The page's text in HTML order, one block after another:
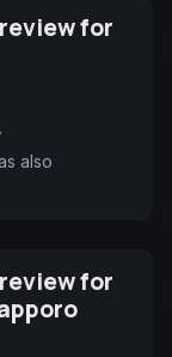
for
also
for